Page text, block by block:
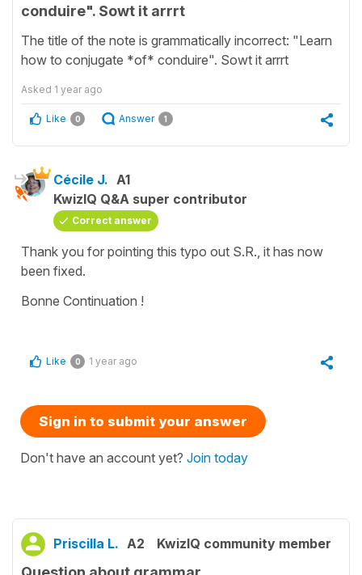
conduire". Sowt it arrrt
The title of the note is grammatically incorrect: "Learn
how to conjugate *of* conduire". Sowt it arrrt
Asked 1 year ago
Like 0 Answer 1
Cécile J. A1
KwizIQ Q&A super contributor
Correct answer
Thank you for pointing this typo out S.R., it has now
been fixed.
Bonne Continuation !
Like 0 1 year ago
Sign in to submit your answer
Don't have an account yet? Join today
Priscilla L. A2 KwizIQ community member